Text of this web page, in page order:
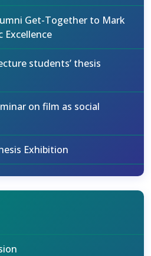
Get-Together to Mark
Excellence
students’ thesis
on film as social
Exhibition